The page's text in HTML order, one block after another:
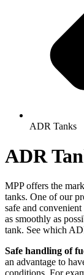
ADR Tanks
ADR
MPP offers the
tanks. One of our
safe and
as smoothly as
tank. See which
Safe handling of
an advantage to